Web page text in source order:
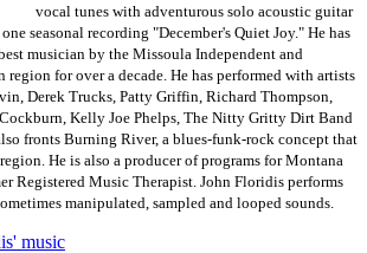
vocal tunes with adventurous solo acoustic guitar
seasonal recording "December's Quiet Joy." He has
musician by the Missoula Independent and
region for over a decade. He has performed with artists
Derek Trucks, Patty Griffin, Richard Thompson,
Kelly Joe Phelps, The Nitty Gritty Dirt Band
fronts Burning River, a blues-funk-rock concept that
He is also a producer of programs for Montana
Registered Music Therapist. John Floridis performs
manipulated, sampled and looped sounds
music